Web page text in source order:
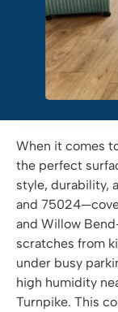
When it comes
the perfect
style, durability,
and
and Willow
scratches from
under busy
high humidity
Turnpike. This